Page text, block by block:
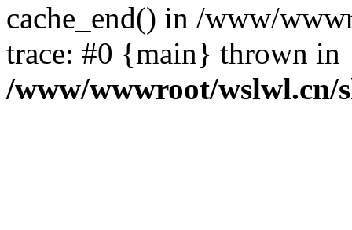
cache_end() in /www/
trace: #0 {main} thrown in
/www/wwwroot/wslwl.cn/